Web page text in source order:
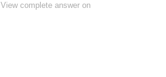
View complete answer on